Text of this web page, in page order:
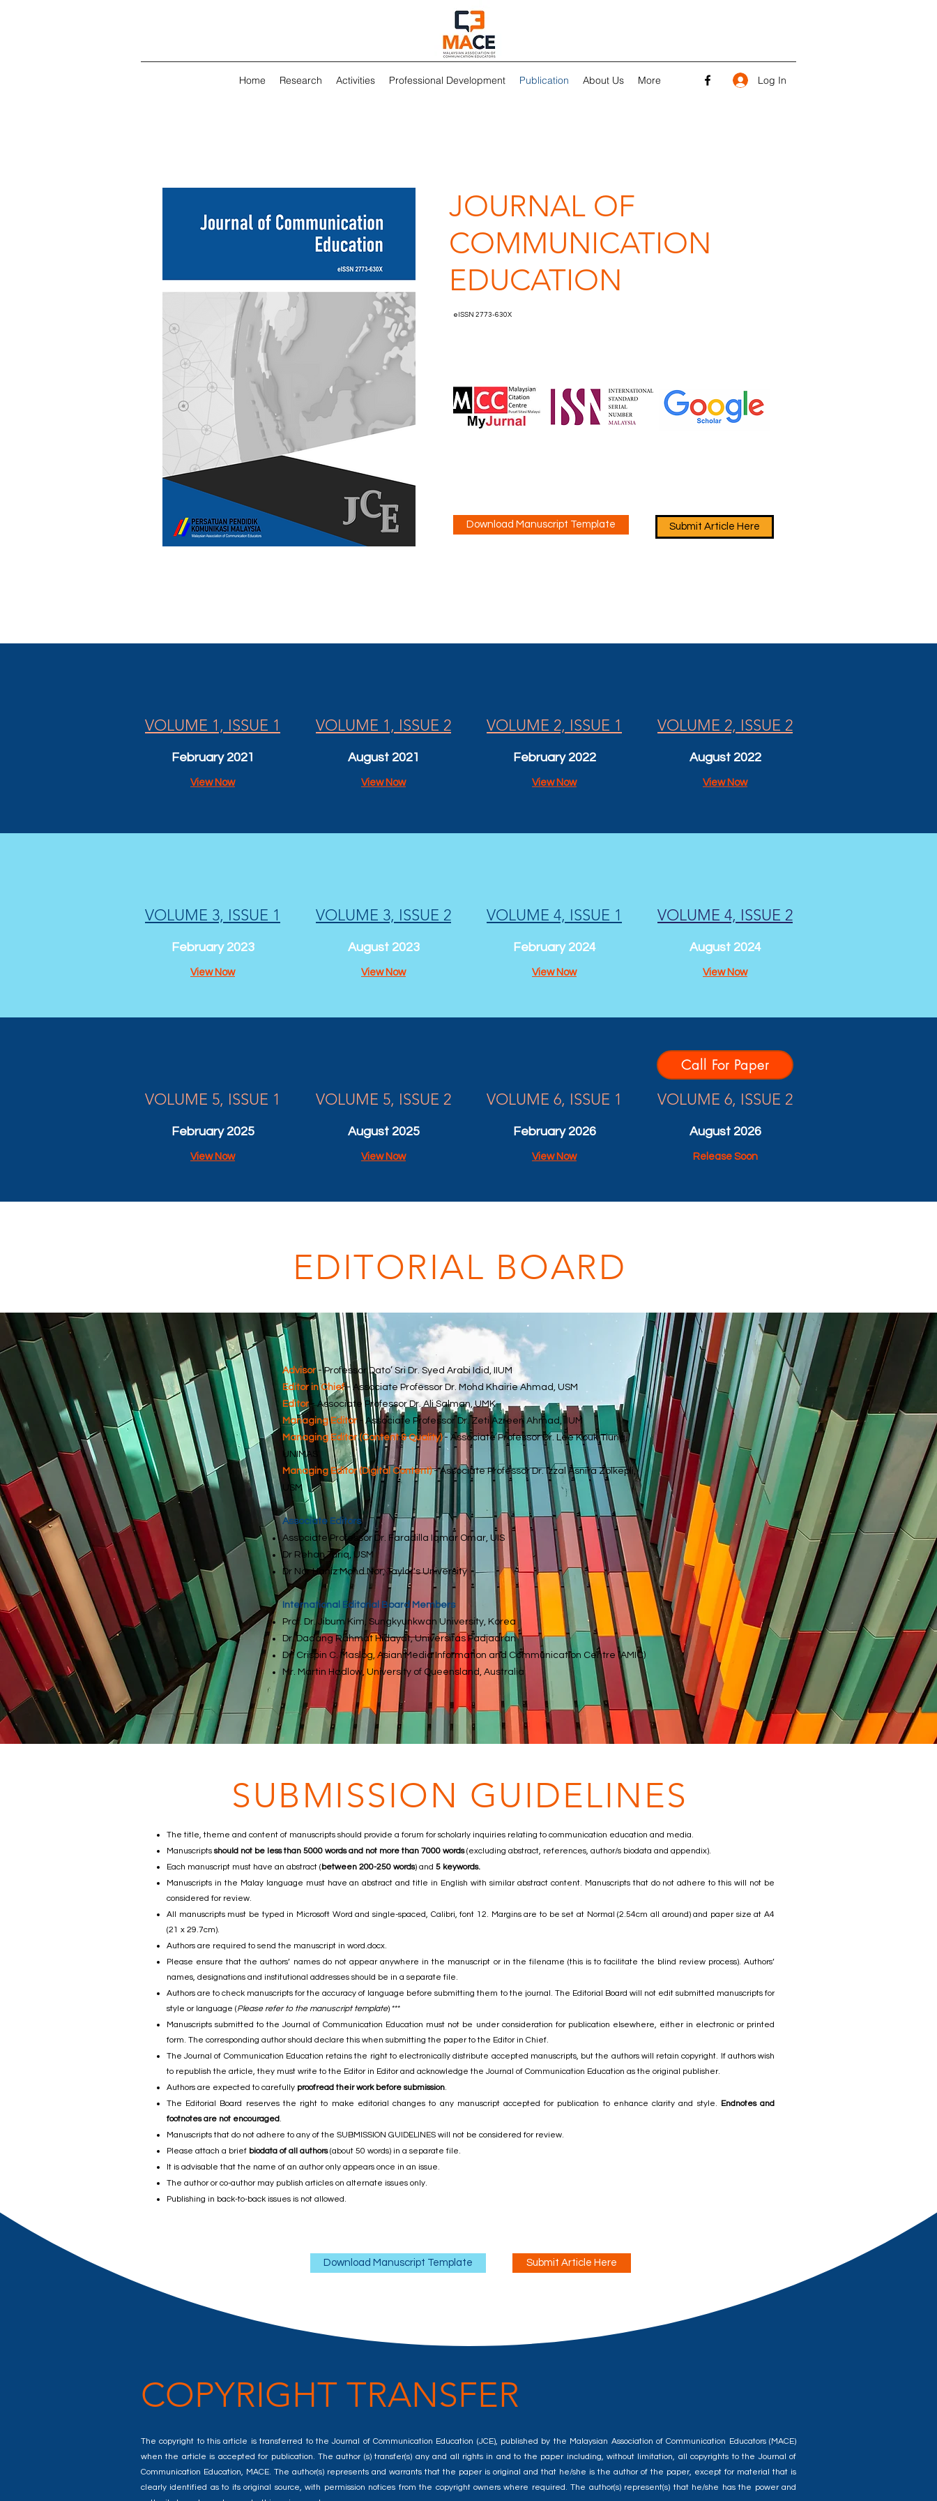
Home Research Activities Professional Development Publication About Us More Log In
JOURNAL OF
COMMUNICATION
EDUCATION
eISSN 2773-630X
Download Manuscript Template Submit Article Here
VOLUME 1, ISSUE 1
February 2021
View Now
VOLUME 1, ISSUE 2
August 2021
View Now
VOLUME 2, ISSUE 1
February 2022
View Now
VOLUME 2, ISSUE 2
August 2022
View Now
VOLUME 3, ISSUE 1
February 2023
View Now
VOLUME 3, ISSUE 2
August 2023
View Now
VOLUME 4, ISSUE 1
February 2024
View Now
VOLUME 4, ISSUE 2
August 2024
View Now
Call For Paper
VOLUME 5, ISSUE 1
February 2025
View Now
VOLUME 5, ISSUE 2
August 2025
View Now
VOLUME 6, ISSUE 1
February 2026
View Now
VOLUME 6, ISSUE 2
August 2026
Release Soon
EDITORIAL BOARD
Advisor- Professor Dato’ Sri Dr. Syed Arabi Idid, IIUM
Editor in Chief- Associate Professor Dr. Mohd Khairie Ahmad, USM
Editor- Associate Professor Dr. Ali Salman, UMK
Managing Editor - Associate Professor Dr. Zeti Azreen Ahmad, IIUM
Managing Editor (Content & Quality)- Associate Professor Dr. Lee Kouk Tiung,
UNIMAS
Managing Editor (Digital Content)- Associate Professor Dr. Izzal Asnira Zolkepli,
USM
Associate Editors
Associate Professor Dr. Faradilla Iqmar Omar, UIS
Dr Rehan Tariq, USM
Dr Nor Haniz Mohd Nor, Taylor's University
International Editorial Board Members
Prof. Dr. Jibum Kim, Sungkyunkwan University, Korea
Dr. Dadang Rahmat Hidayat, Universitas Padjadran
Dr. Crispin C. Maslog, Asian Media Information and Communication Centre (AMIC)
Mr. Martin Hadlow, University of Queensland, Australia
SUBMISSION GUIDELINES
The title, theme and content of manuscripts should provide a forum for scholarly inquiries relating to communication education and media.
Manuscripts should not be less than 5000 words and not more than 7000 words(excluding abstract, references, author/s biodata and appendix).
Each manuscript must have an abstract (between 200-250 words) and 5 keywords.
Manuscripts in the Malay language must have an abstract and title in English with similar abstract content. Manuscripts that do not adhere to this will not be
considered for review.
All manuscripts must be typed in Microsoft Word and single-spaced, Calibri, font 12. Margins are to be set at Normal (2.54cm all around) and paper size at A4
(21 x 29.7cm).
Authors are required to send the manuscript in word.docx.
Please ensure that the authors’ names do not appear anywhere in the manuscript or in the filename (this is to facilitate the blind review process). Authors’
names, designations and institutional addresses should be in a separate file.
Authors are to check manuscripts for the accuracy of language before submitting them to the journal. The Editorial Board will not edit submitted manuscripts for
style or language (Please refer to the manuscript template) ***
Manuscripts submitted to the Journal of Communication Education must not be under consideration for publication elsewhere, either in electronic or printed
form. The corresponding author should declare this when submitting the paper to the Editor in Chief.
The Journal of Communication Education retains the right to electronically distribute accepted manuscripts, but the authors will retain copyright. If authors wish
to republish the article, they must write to the Editor in Editor and acknowledge the Journal of Communication Education as the original publisher.
Authors are expected to carefully proofread their work before submission.
The Editorial Board reserves the right to make editorial changes to any manuscript accepted for publication to enhance clarity and style. Endnotes and
footnotes are not encouraged.
Manuscripts that do not adhere to any of the SUBMISSION GUIDELINES will not be considered for review.
Please attach a brief biodata of all authors(about 50 words) in a separate file.
It is advisable that the name of an author only appears once in an issue.
The author or co-author may publish articles on alternate issues only.
Publishing in back-to-back issues is not allowed.
Download Manuscript Template Submit Article Here
COPYRIGHT TRANSFER
The copyright to this article is transferred to the Journal of Communication Education (JCE), published by the Malaysian Association of Communication Educators (MACE)
when the article is accepted for publication. The author (s) transfer(s) any and all rights in and to the paper including, without limitation, all copyrights to the Journal of
Communication Education, MACE. The author(s) represents and warrants that the paper is original and that he/she is the author of the paper, except for material that is
clearly identified as to its original source, with permission notices from the copyright owners where required. The author(s) represent(s) that he/she has the power and